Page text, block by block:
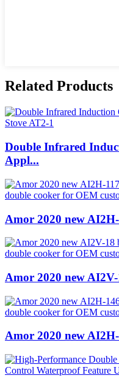
Related Products
Double Infrared
Appl...
Amor 2020 new
Amor 2020 new
Amor 2020 new